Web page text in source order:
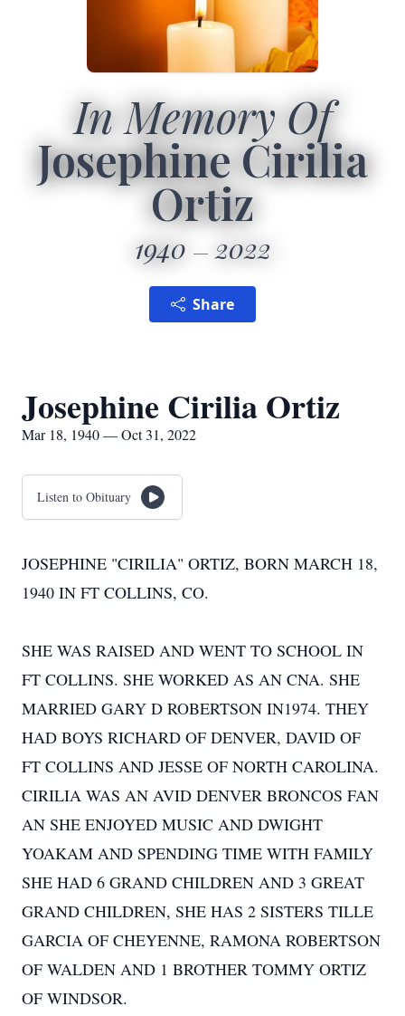
In Memory Of
Josephine Cirilia
Ortiz
1940 2022
Share
Josephine Cirilia Ortiz
Mar 18, 1940 — Oct 31, 2022
Listen to Obituary
JOSEPHINE "CIRILIA" ORTIZ, BORN MARCH 18,
1940 IN FT COLLINS, CO.
SHE WAS RAISED AND WENT TO SCHOOL IN
FT COLLINS. SHE WORKED AS AN CNA. SHE
MARRIED GARY D ROBERTSON IN1974. THEY
HAD BOYS RICHARD OF DENVER, DAVID OF
FT COLLINS AND JESSE OF NORTH CAROLINA.
CIRILIA WAS AN AVID DENVER BRONCOS FAN
AN SHE ENJOYED MUSIC AND DWIGHT
YOAKAM AND SPENDING TIME WITH FAMILY
SHE HAD 6 GRAND CHILDREN AND 3 GREAT
GRAND CHILDREN, SHE HAS 2 SISTERS TILLE
GARCIA OF CHEYENNE, RAMONA ROBERTSON
OF WALDEN AND 1 BROTHER TOMMY ORTIZ
OF WINDSOR.